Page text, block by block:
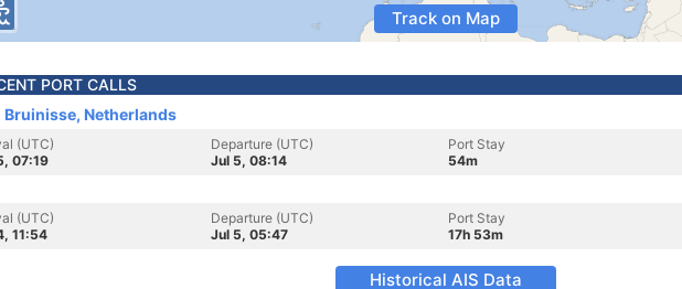
Track on Map
PORT CALLS
Bruinisse, Netherlands
(UTC)
07:19
Departure (UTC)
Jul 5, 08:14
Port Stay
54m
(UTC)
11:54
Departure (UTC)
Jul 5, 05:47
Port Stay
17h 53m
Historical AIS Data